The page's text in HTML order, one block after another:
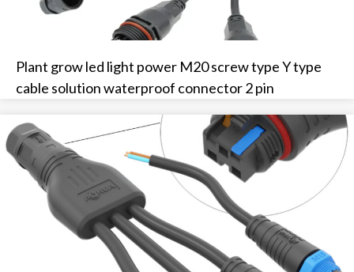
Plant grow led light power M20 screw type Y type
cable solution waterproof connector 2 pin